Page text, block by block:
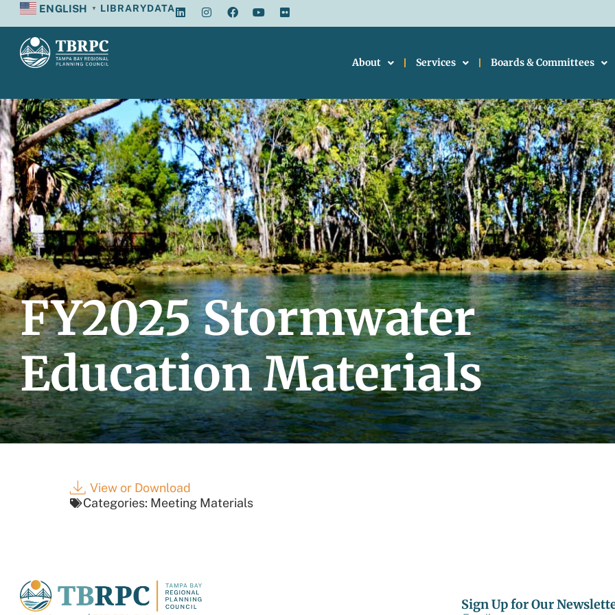
ENGLISH ▼ LIBRARYDATA
About Services Boards & Committees
FY2025 Stormwater
Education Materials
View or Download
Categories: Meeting Materials
Sign Up for Our